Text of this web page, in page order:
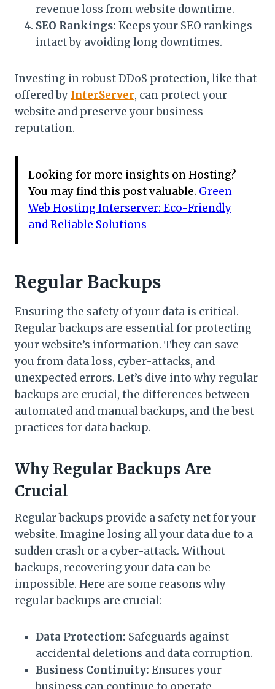
revenue loss from website downtime.
SEO Rankings: Keeps your SEO rankings
intact by avoiding long downtimes.
Investing in robust DDoS protection, like that
offered by InterServer, can protect your
website and preserve your business
reputation.
Looking for more insights on Hosting?
You may find this post valuable. Green
Web Hosting Interserver: Eco-Friendly
and Reliable Solutions
Regular Backups
Ensuring the safety of your data is critical.
Regular backups are essential for protecting
your website’s information. They can save
you from data loss, cyber-attacks, and
unexpected errors. Let’s dive into why regular
backups are crucial, the differences between
automated and manual backups, and the best
practices for data backup.
Why Regular Backups Are
Crucial
Regular backups provide a safety net for your
website. Imagine losing all your data due to a
sudden crash or a cyber-attack. Without
backups, recovering your data can be
impossible. Here are some reasons why
regular backups are crucial:
Data Protection: Safeguards against
accidental deletions and data corruption.
Business Continuity: Ensures your
business can continue to operate